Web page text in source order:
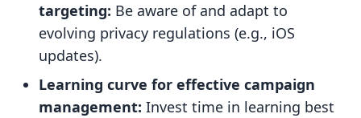
targeting: Be aware of and adapt to
evolving privacy regulations (e.g., iOS
updates).
Learning curve for effective campaign
management: Invest time in learning best